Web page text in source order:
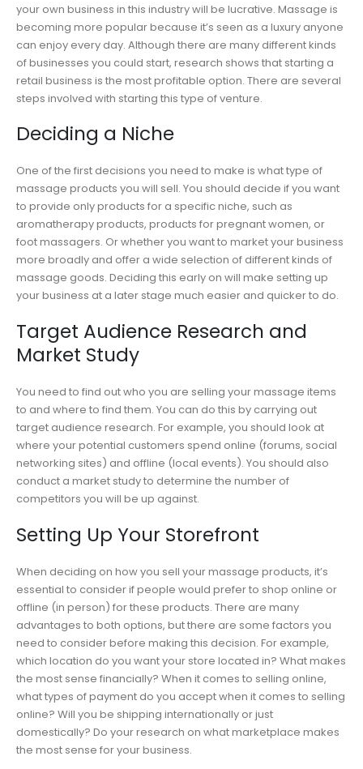
your own business in this industry will be lucrative. Massage is
becoming more popular because it’s seen as a luxury anyone
can enjoy every day. Although there are many different kinds
of businesses you could start, research shows that starting a
retail business is the most profitable option. There are several
steps involved with starting this type of venture.
Deciding a Niche
One of the first decisions you need to make is what type of
massage products you will sell. You should decide if you want
to provide only products for a specific niche, such as
aromatherapy products, products for pregnant women, or
foot massagers. Or whether you want to market your business
more broadly and offer a wide selection of different kinds of
massage goods. Deciding this early on will make setting up
your business at a later stage much easier and quicker to do.
Target Audience Research and
Market Study
You need to find out who you are selling your massage items
to and where to find them. You can do this by carrying out
target audience research. For example, you should look at
where your potential customers spend online (forums, social
networking sites) and offline (local events). You should also
conduct a market study to determine the number of
competitors you will be up against.
Setting Up Your Storefront
When deciding on how you sell your massage products, it’s
essential to consider if people would prefer to shop online or
offline (in person) for these products. There are many
advantages to both options, but there are some factors you
need to consider before making this decision. For example,
which location do you want your store located in? What makes
the most sense financially? When it comes to selling online,
what types of payment do you accept when it comes to selling
online? Will you be shipping internationally or just
domestically? Do your research on what marketplace makes
the most sense for your business.